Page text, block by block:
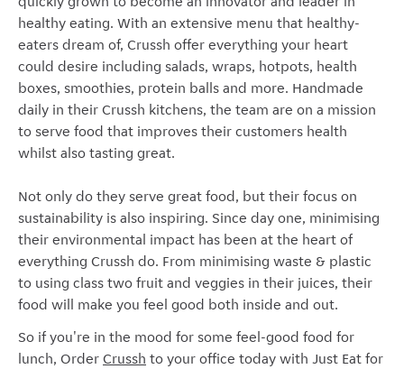
healthy eating. With an extensive menu that healthy-
eaters dream of, Crussh offer everything your heart
could desire including salads, wraps, hotpots, health
boxes, smoothies, protein balls and more. Handmade
daily in their Crussh kitchens, the team are on a mission
to serve food that improves their customers health
whilst also tasting great.
Not only do they serve great food, but their focus on
sustainability is also inspiring. Since day one, minimising
their environmental impact has been at the heart of
everything Crussh do. From minimising waste & plastic
to using class two fruit and veggies in their juices, their
food will make you feel good both inside and out.
So if you're in the mood for some feel-good food for
lunch, OrderCrussh to your office today with Just Eat for